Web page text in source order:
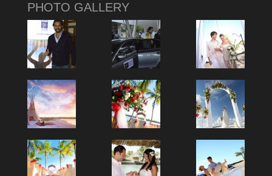
PHOTO GALLERY